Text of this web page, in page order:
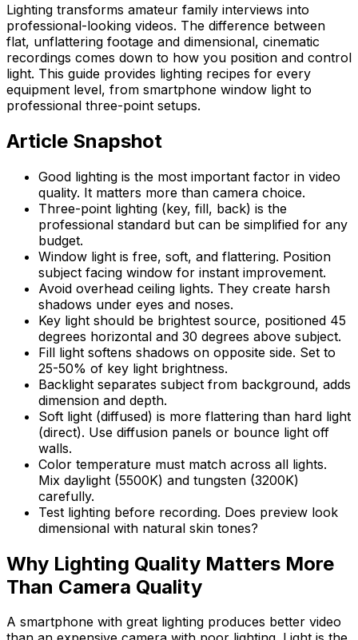
Lighting transforms amateur family interviews into
professional-looking videos. The difference between
flat, unflattering footage and dimensional, cinematic
recordings comes down to how you position and control
light. This guide provides lighting recipes for every
equipment level, from smartphone window light to
professional three-point setups.
Article Snapshot
Good lighting is the most important factor in video
quality. It matters more than camera choice.
Three-point lighting (key, fill, back) is the
professional standard but can be simplified for any
budget.
Window light is free, soft, and flattering. Position
subject facing window for instant improvement.
Avoid overhead ceiling lights. They create harsh
shadows under eyes and noses.
Key light should be brightest source, positioned 45
degrees horizontal and 30 degrees above subject.
Fill light softens shadows on opposite side. Set to
25-50% of key light brightness.
Backlight separates subject from background, adds
dimension and depth.
Soft light (diffused) is more flattering than hard light
(direct). Use diffusion panels or bounce light off
walls.
Color temperature must match across all lights.
Mix daylight (5500K) and tungsten (3200K)
carefully.
Test lighting before recording. Does preview look
dimensional with natural skin tones?
Why Lighting Quality Matters More
Than Camera Quality
A smartphone with great lighting produces better video